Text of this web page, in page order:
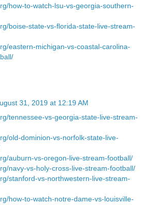
how-to-watch-lsu-vs-georgia-southern-
boise-state-vs-florida-state-live-stream-
eastern-michigan-vs-coastal-carolina-
31, 2019 at 12:19 AM
tennessee-vs-georgia-state-live-stream-
old-dominion-vs-norfolk-state-live-
auburn-vs-oregon-live-stream-football/
navy-vs-holy-cross-live-stream-football/
stanford-vs-northwestern-live-stream-
how-to-watch-notre-dame-vs-louisville-